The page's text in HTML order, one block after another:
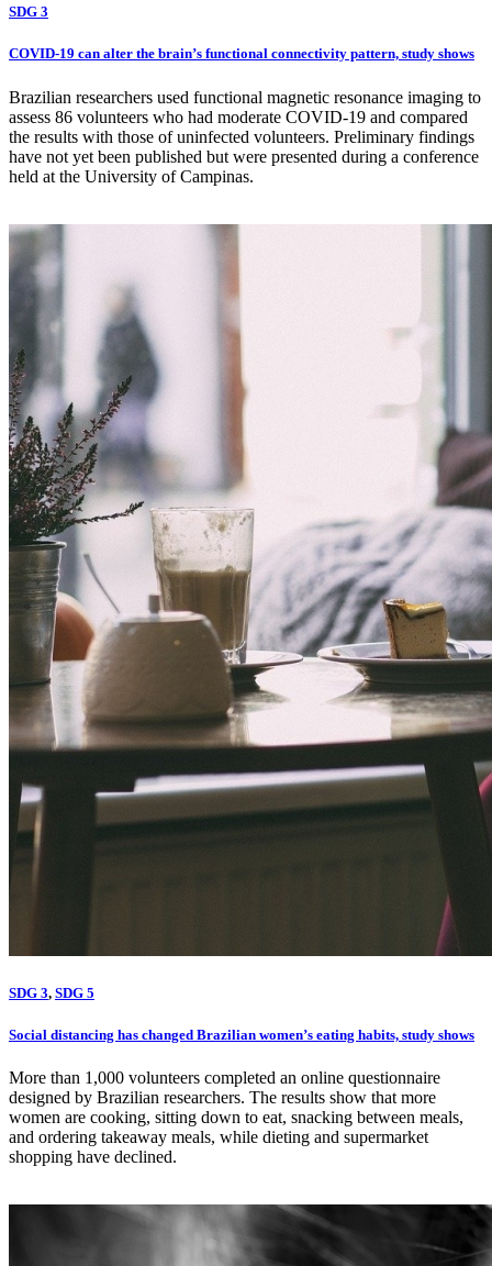
SDG 3
COVID-19 can alter the brain’s functional connectivity pattern, study shows
Brazilian researchers used functional magnetic resonance imaging to
assess 86 volunteers who had moderate COVID-19 and compared
the results with those of uninfected volunteers. Preliminary findings
have not yet been published but were presented during a conference
held at the University of Campinas.
SDG 3, SDG 5
Social distancing has changed Brazilian women’s eating habits, study shows
More than 1,000 volunteers completed an online questionnaire
designed by Brazilian researchers. The results show that more
women are cooking, sitting down to eat, snacking between meals,
and ordering takeaway meals, while dieting and supermarket
shopping have declined.